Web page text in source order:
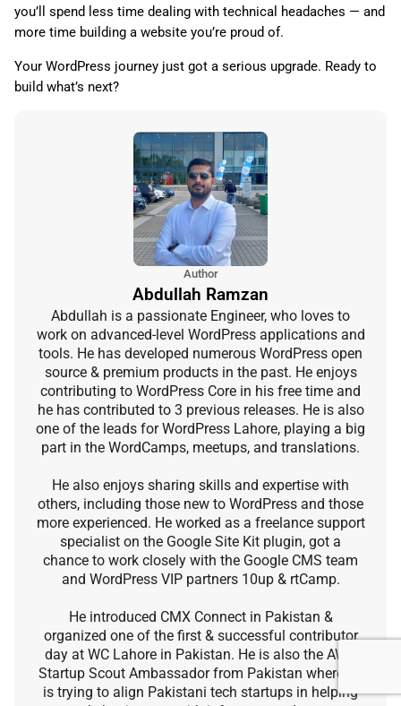
you’ll spend less time dealing with technical headaches — and
more time building a website you’re proud of.
Your WordPress journey just got a serious upgrade. Ready to
build what’s next?
Author
Abdullah Ramzan
Abdullah is a passionate Engineer, who loves to
work on advanced-level WordPress applications and
tools. He has developed numerous WordPress open
source & premium products in the past. He enjoys
contributing to WordPress Core in his free time and
he has contributed to 3 previous releases. He is also
one of the leads for WordPress Lahore, playing a big
part in the WordCamps, meetups, and translations.
He also enjoys sharing skills and expertise with
others, including those new to WordPress and those
more experienced. He worked as a freelance support
specialist on the Google Site Kit plugin, got a
chance to work closely with the Google CMS team
and WordPress VIP partners 10up & rtCamp.
He introduced CMX Connect in Pakistan &
organized one of the first & successful contributor
day at WC Lahore in Pakistan. He is also the AWS
Startup Scout Ambassador from Pakistan where he
is trying to align Pakistani tech startups in helping